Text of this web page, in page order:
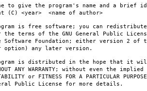
give the program's name and a brief
<year> <name of author>
is free software; you can
terms of the GNU General Public
Foundation; either version 2 of
any later version.
is distributed in the hope that it
ANY WARRANTY; without even the
or FITNESS FOR A PARTICULAR
Public License for more details.